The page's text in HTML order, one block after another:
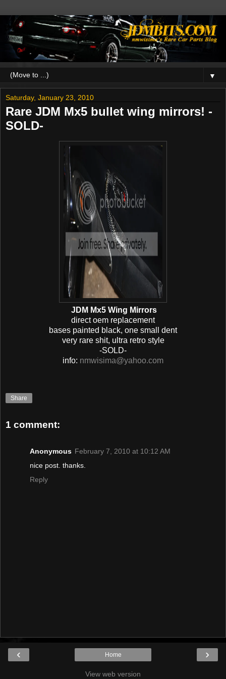
▼
Saturday, January 23, 2010
Rare JDM Mx5 bullet wing mirrors! -
SOLD-
JDM Mx5 Wing Mirrors
direct oem replacement
bases painted black, one small dent
very rare shit, ultra retro style
-SOLD-
info: nmwisima@yahoo.com
Share
1 comment:
Anonymous February 7, 2010 at 10:12 AM
nice post. thanks.
Reply
‹ ›
Home
View web version